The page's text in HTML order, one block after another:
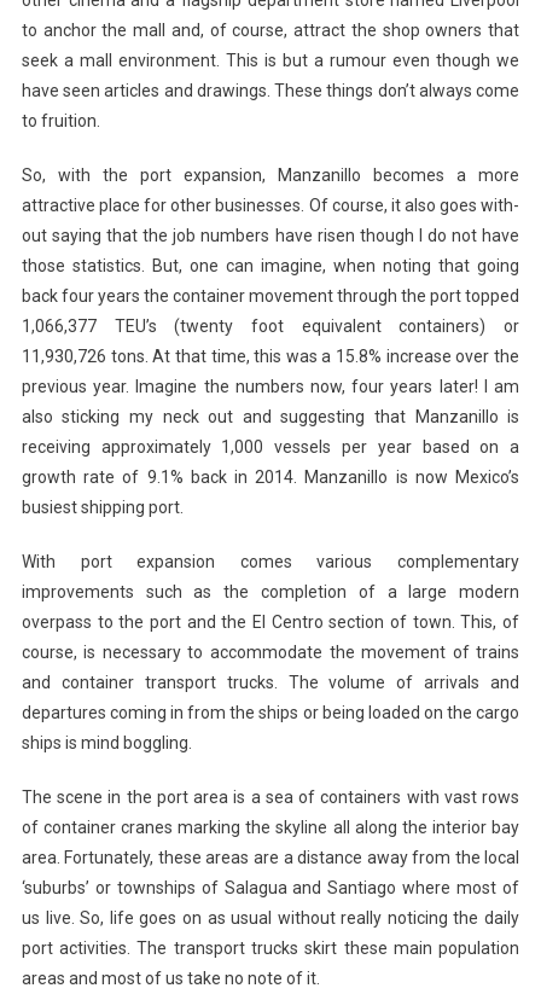
to anchor the mall and, of course, attract the shop owners that
seek a mall environment. This is but a rumour even though we
have seen articles and drawings. These things don’t always come
to fruition.
So, with the port expansion, Manzanillo becomes a more
attractive place for other businesses. Of course, it also goes with-
out saying that the job numbers have risen though I do not have
those statistics. But, one can imagine, when noting that going
back four years the container movement through the port topped
1,066,377 TEU’s (twenty foot equivalent containers) or
11,930,726 tons. At that time, this was a 15.8% increase over the
previous year. Imagine the numbers now, four years later! I am
also sticking my neck out and suggesting that Manzanillo is
receiving approximately 1,000 vessels per year based on a
growth rate of 9.1% back in 2014. Manzanillo is now Mexico’s
busiest shipping port.
With port expansion comes various complementary
improvements such as the completion of a large modern
overpass to the port and the El Centro section of town. This, of
course, is necessary to accommodate the movement of trains
and container transport trucks. The volume of arrivals and
departures coming in from the ships or being loaded on the cargo
ships is mind boggling.
The scene in the port area is a sea of containers with vast rows
of container cranes marking the skyline all along the interior bay
area. Fortunately, these areas are a distance away from the local
‘suburbs’ or townships of Salagua and Santiago where most of
us live. So, life goes on as usual without really noticing the daily
port activities. The transport trucks skirt these main population
areas and most of us take no note of it.